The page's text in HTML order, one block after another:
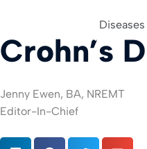
Crohn’s
Jenny Ewen, BA, NREMT
Editor-In-Chief